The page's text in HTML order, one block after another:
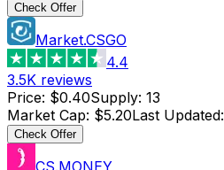
Check Offer
Market.CSGO
4.4
3.5K reviews
Price: $0.40Supply: 13
Market Cap: $5.20Last Updated:
Check Offer
CS.MONEY